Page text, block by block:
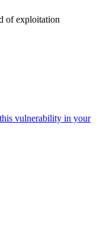
of exploitation
vulnerability in your